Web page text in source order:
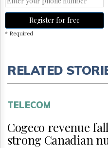
Register for free
* Required
RELATED
TELECOM
Cogeco revenue
strong Canadian